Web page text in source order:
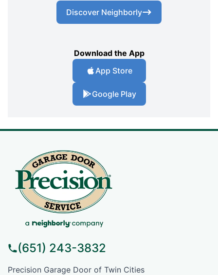
Discover Neighborly
Download the App
App Store
Google Play
(651) 243-3832
Precision Garage Door of Twin Cities